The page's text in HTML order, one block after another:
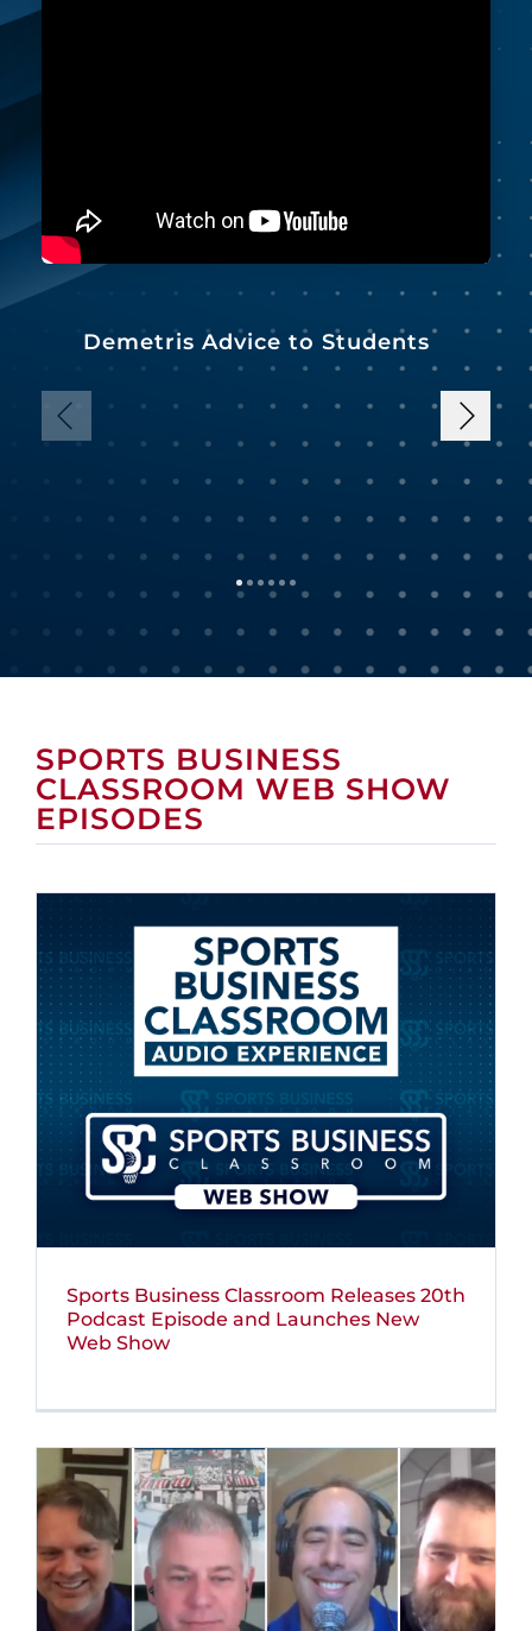
Demetris Advice to Students
SPORTS BUSINESS
CLASSROOM WEB SHOW
EPISODES
Sports Business Classroom Releases 20th
Podcast Episode and Launches New
Web Show